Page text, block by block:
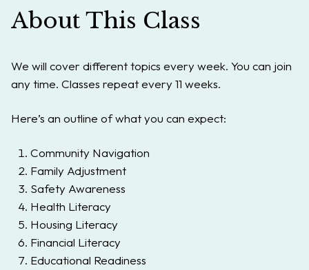
About This Class
We will cover different topics every week. You can join
any time. Classes repeat every 11 weeks.
Here’s an outline of what you can expect:
Community Navigation
Family Adjustment
Safety Awareness
Health Literacy
Housing Literacy
Financial Literacy
Educational Readiness